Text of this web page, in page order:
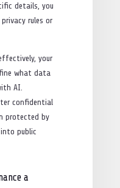
details, you
rules or
your
what data
AI.
confidential
protected by
public
a